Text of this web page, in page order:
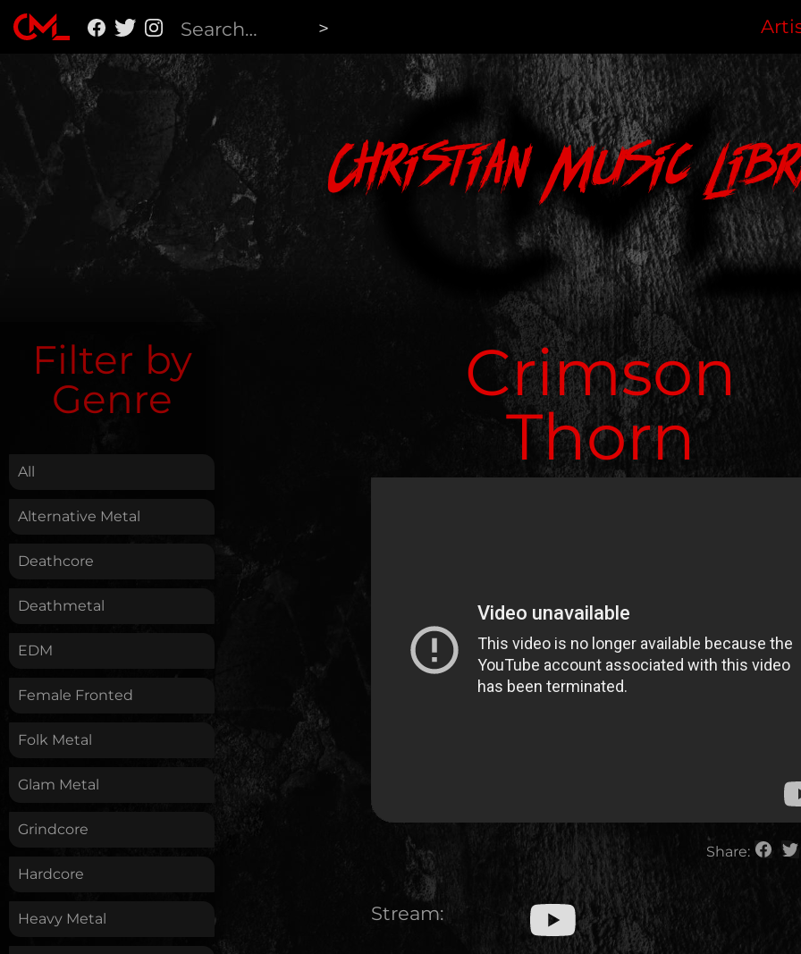
Christian Music
Filter by
Genre
All
Alternative Metal
Deathcore
Deathmetal
EDM
Female Fronted
Folk Metal
Glam Metal
Grindcore
Hardcore
Heavy Metal
Crimson
Thorn
Share:
Stream: